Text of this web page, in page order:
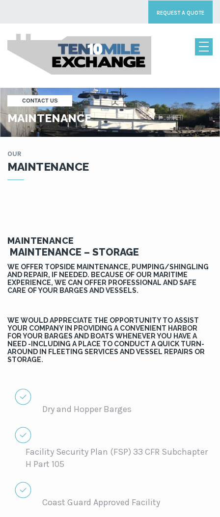
REQUEST A QUOTE
CONTACT US
MAINTENANCE
OUR
MAINTENANCE
MAINTENANCE
MAINTENANCE – STORAGE
WE OFFER TOPSIDE MAINTENANCE, PUMPING/SHINGLING
AND REPAIR, IF NEEDED. BECAUSE OF OUR MARITIME
EXPERIENCE, WE CAN OFFER PROFESSIONAL AND SAFE
CARE OF YOUR BARGES AND VESSELS.
WE WOULD APPRECIATE THE OPPORTUNITY TO ASSIST
YOUR COMPANY IN PROVIDING A CONVENIENT HARBOR
FOR YOUR BARGES AND BOATS WHENEVER YOU HAVE A
NEED -INCLUDING A PLACE TO CONDUCT A QUICK TURN-
AROUND IN FLEETING SERVICES AND VESSEL REPAIRS OR
STORAGE.
Dry and Hopper Barges
Facility Security Plan (FSP) 33 CFR Subchapter
H Part 105
Coast Guard Approved Facility